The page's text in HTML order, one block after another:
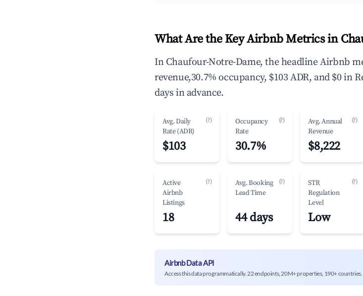
What Are the Key Airbnb Metrics in
In Chaufour-Notre-Dame, the headline Airbnb
revenue,30.7% occupancy, $103 ADR, and $0 in
days in advance.
Avg. Daily
Rate (ADR)
(?)
$103
Occupancy
Rate
(?)
30.7%
Avg. Annual
Revenue
(?)
$8,222
Active
Airbnb
Listings
(?)
18
Avg. Booking
Lead Time
(?)
44 days
STR
Regulation
Level
(?)
Low
Airbnb Data API
Access this data programmatically. 22 endpoints, 20M+ properties, 190+ countries.